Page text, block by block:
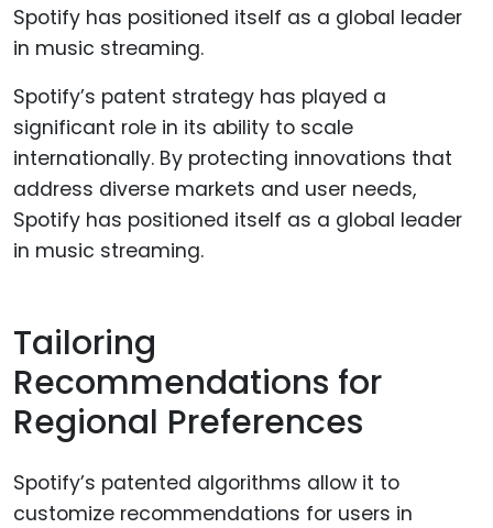
Spotify’s patent strategy has played a
significant role in its ability to scale
internationally. By protecting innovations that
address diverse markets and user needs,
Spotify has positioned itself as a global leader
in music streaming.
Tailoring
Recommendations for
Regional Preferences
Spotify’s patented algorithms allow it to
customize recommendations for users in